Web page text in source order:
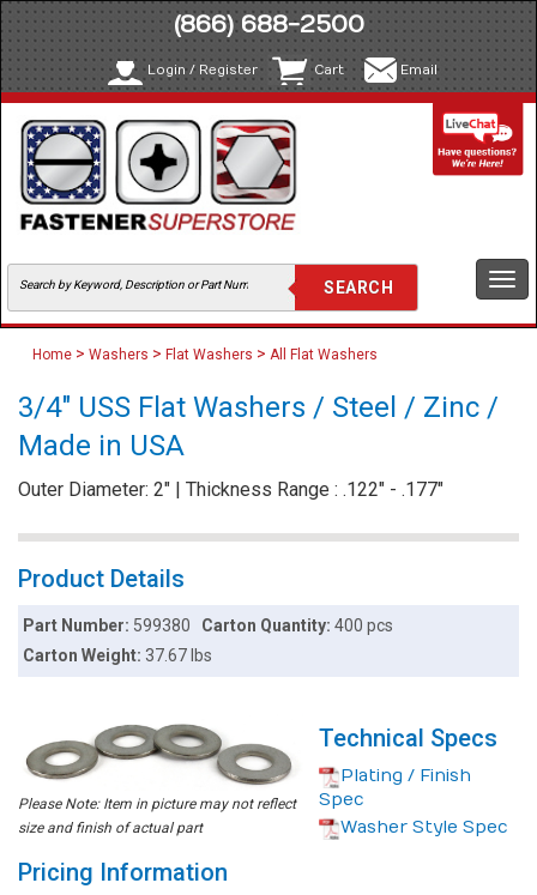
(866) 688-2500
Login / Register Cart Email
Home > Washers > Flat Washers > All Flat Washers
3/4" USS Flat Washers / Steel / Zinc /
Made in USA
Outer Diameter: 2" | Thickness Range : .122" - .177"
Product Details
Part Number: 599380 Carton Quantity: 400 pcs
Carton Weight:37.67 lbs
Please Note: Item in picture may not reflect
size and finish of actual part
Technical Specs
Plating / Finish
Spec
Washer Style Spec
Pricing Information